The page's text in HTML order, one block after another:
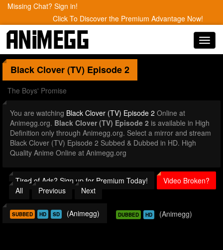
Missing Chat? Sign in!
Click To Discover the Premium Advantage Now!
Black Clover (TV) Episode 2
The Boys' Promise
You are watching Black Clover (TV) Episode 2 Online at
Animegg.org. Black Clover (TV) Episode 2 is available in High
Definition only through Animegg.org. Select a mirror and stream
Black Clover (TV) Episode 2 Subbed & Dubbed in HD. High
Quality Anime Online at Animegg.org
Tired of Ads? Sign up for Premium Today!
Video Broken?
All
Previous Next
SUBBED HD SD (Animegg) DUBBED HD (Animegg)